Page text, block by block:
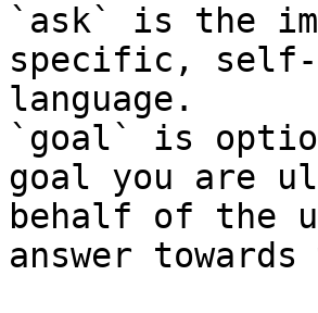
`ask` is the
specific, self-
language.
`goal` is
goal you are
behalf of the
answer